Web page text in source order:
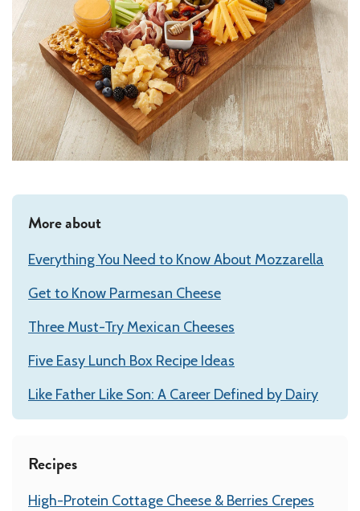
More about
Everything You Need to Know About Mozzarella
Get to Know Parmesan Cheese
Three Must-Try Mexican Cheeses
Five Easy Lunch Box Recipe Ideas
Like Father Like Son: A Career Defined by Dairy
Recipes
High-Protein Cottage Cheese & Berries Crepes